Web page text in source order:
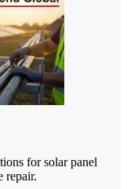
for solar panel
repair.